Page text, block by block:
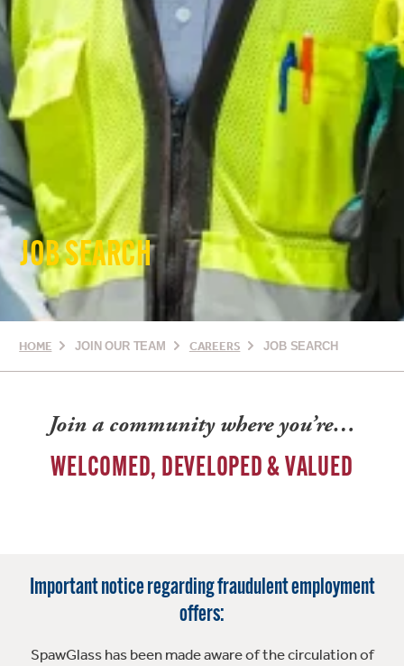
JOB SEARCH
HOME JOIN OUR TEAM CAREERS JOB SEARCH
Join a community where you’re…
WELCOMED, DEVELOPED & VALUED
Important notice regarding fraudulent employment
offers:
SpawGlass has been made aware of the circulation of